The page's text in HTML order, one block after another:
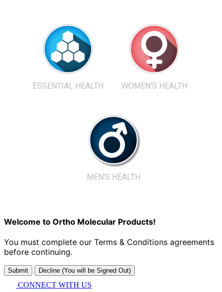
ESSENTIAL HEALTH WOMEN'S HEALTH
MEN'S HEALTH
Welcome to Ortho Molecular Products!
You must complete our Terms & Conditions agreements
before continuing.
Submit Decline (You will be Signed Out)
CONNECT WITH US